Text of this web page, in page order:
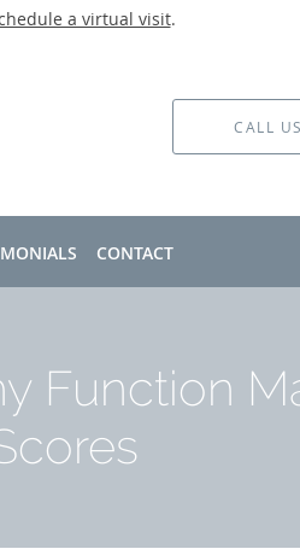
a virtual visit.
CALL US
CONTACT
Function